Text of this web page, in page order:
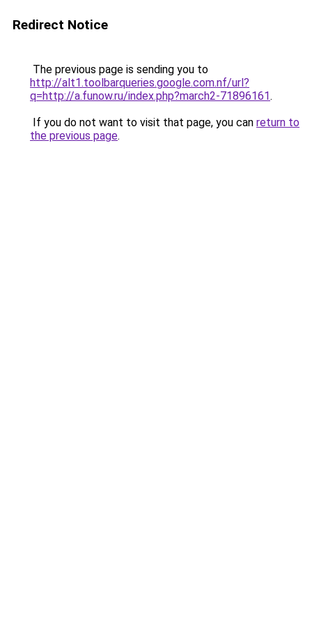
Redirect Notice
The previous page is sending you to
http://alt1.toolbarqueries.google.com.nf/url?
q=http://a.funow.ru/index.php?march2-71896161.
If you do not want to visit that page, you can return to
the previous page.